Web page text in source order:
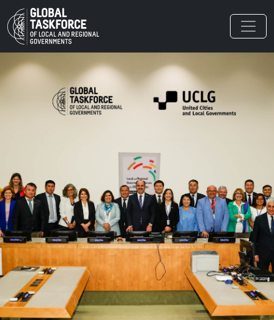
Skip to main content